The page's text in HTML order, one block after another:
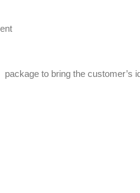
package to bring the customer’s